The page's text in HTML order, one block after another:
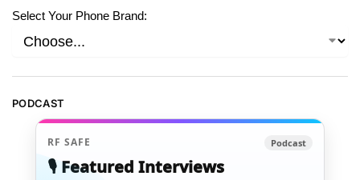
Select Your Phone Brand:
PODCAST
RF SAFE Podcast
🎙️ Featured Interviews